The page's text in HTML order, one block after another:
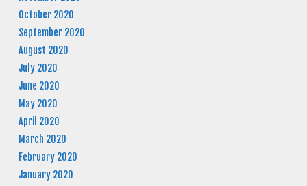
October 2020
September 2020
August 2020
July 2020
June 2020
May 2020
April 2020
March 2020
February 2020
January 2020